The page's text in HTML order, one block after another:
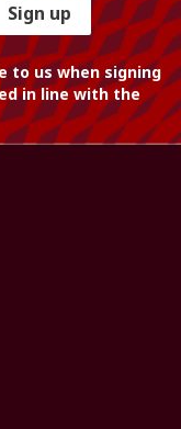
Sign up
to us when signing
in line with the